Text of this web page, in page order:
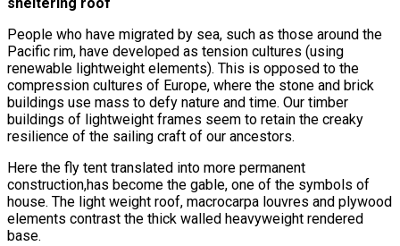
sheltering roof
People who have migrated by sea, such as those around the
Pacific rim, have developed as tension cultures (using
renewable lightweight elements). This is opposed to the
compression cultures of Europe, where the stone and brick
buildings use mass to defy nature and time. Our timber
buildings of lightweight frames seem to retain the creaky
resilience of the sailing craft of our ancestors.
Here the fly tent translated into more permanent
construction,has become the gable, one of the symbols of
house. The light weight roof, macrocarpa louvres and plywood
elements contrast the thick walled heavyweight rendered
base.